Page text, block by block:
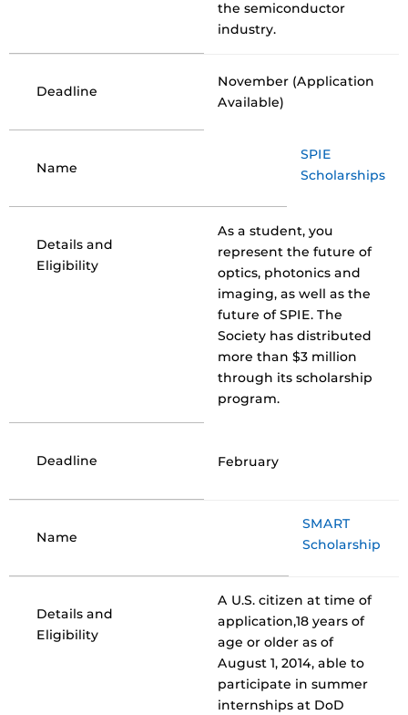
the semiconductor
industry.
Deadline
November (Application
Available)
Name
SPIE
Scholarships
Details and
Eligibility
As a student, you
represent the future of
optics, photonics and
imaging, as well as the
future of SPIE. The
Society has distributed
more than $3 million
through its scholarship
program.
Deadline February
Name
SMART
Scholarship
Details and
Eligibility
A U.S. citizen at time of
application,18 years of
age or older as of
August 1, 2014, able to
participate in summer
internships at DoD